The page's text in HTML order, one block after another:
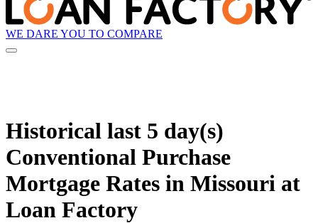
WE DARE YOU TO COMPARE
Historical last 5 day(s)
Conventional Purchase
Mortgage Rates in Missouri at
Loan Factory